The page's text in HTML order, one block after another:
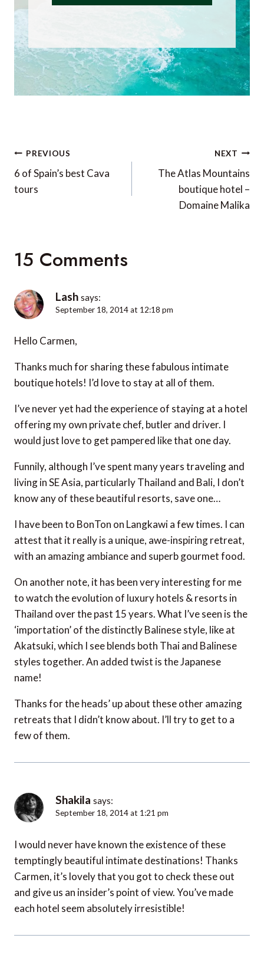
Post
navigation
PREVIOUS
6 of Spain’s best Cava
tours
NEXT
The Atlas Mountains
boutique hotel –
Domaine Malika
15 Comments
Lash says:
September 18, 2014 at 12:18 pm
Hello Carmen,
Thanks much for sharing these fabulous intimate
boutique hotels! I’d love to stay at all of them.
I’ve never yet had the experience of staying at a hotel
offering my own private chef, butler and driver. I
would just love to get pampered like that one day.
Funnily, although I’ve spent many years traveling and
living in SE Asia, particularly Thailand and Bali, I don’t
know any of these beautiful resorts, save one…
I have been to BonTon on Langkawi a few times. I can
attest that it really is a unique, awe-inspiring retreat,
with an amazing ambiance and superb gourmet food.
On another note, it has been very interesting for me
to watch the evolution of luxury hotels & resorts in
Thailand over the past 15 years. What I’ve seen is the
‘importation’ of the distinctly Balinese style, like at
Akatsuki, which I see blends both Thai and Balinese
styles together. An added twist is the Japanese
name!
Thanks for the heads’ up about these other amazing
retreats that I didn’t know about. I’ll try to get to a
few of them.
Shakila says:
September 18, 2014 at 1:21 pm
I would never have known the existence of these
temptingly beautiful intimate destinations! Thanks
Carmen, it’s lovely that you got to check these out
and give us an insider’s point of view. You’ve made
each hotel seem absolutely irresistible!